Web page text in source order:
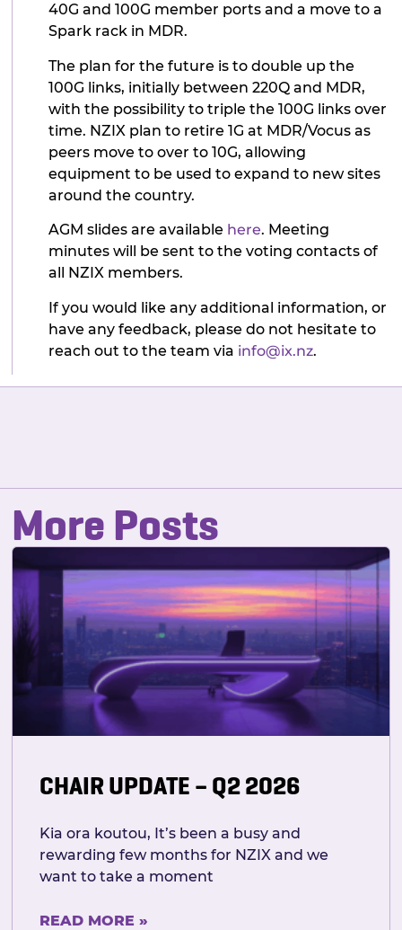
40G and 100G member ports and a move to a
Spark rack in MDR.
The plan for the future is to double up the
100G links, initially between 220Q and MDR,
with the possibility to triple the 100G links over
time. NZIX plan to retire 1G at MDR/Vocus as
peers move to over to 10G, allowing
equipment to be used to expand to new sites
around the country.
AGM slides are available here. Meeting
minutes will be sent to the voting contacts of
all NZIX members.
If you would like any additional information, or
have any feedback, please do not hesitate to
reach out to the team via info@ix.nz.
More Posts
CHAIR UPDATE – Q2 2026
Kia ora koutou, It’s been a busy and
rewarding few months for NZIX and we
want to take a moment
READ MORE »